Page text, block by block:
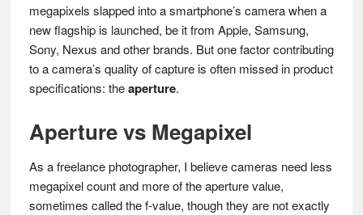
megapixels slapped into a smartphone’s camera when a
new flagship is launched, be it from Apple, Samsung,
Sony, Nexus and other brands. But one factor contributing
to a camera’s quality of capture is often missed in product
specifications: theaperture.
Aperture vs Megapixel
As a freelance photographer, I believe cameras need less
megapixel count and more of the aperture value,
sometimes called the f-value, though they are not exactly